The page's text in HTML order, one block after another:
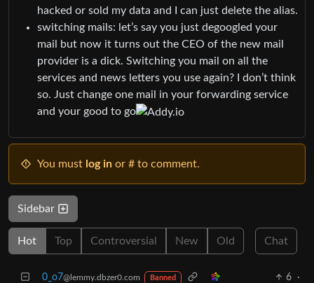
hacked or sold my data and I can just delete the alias.
switching mails: let’s say you just degoogled your
mail but now it turns out the CEO of the new mail
provider is a dick. Switching you mail on all the
services and news letters you use again? I don’t think
so. Just change one mail in your forwarding service
and your good to go
You must log in or # to comment.
Sidebar
Hot Top Controversial New Old Chat
0_o7@lemmy.dbzer0.com Banned 6
·